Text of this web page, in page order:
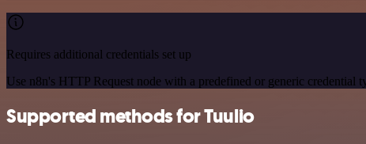
Requires additional credentials set up
Use n8n's HTTP Request node with a predefined or generic credential
Supported methods for Tuulio